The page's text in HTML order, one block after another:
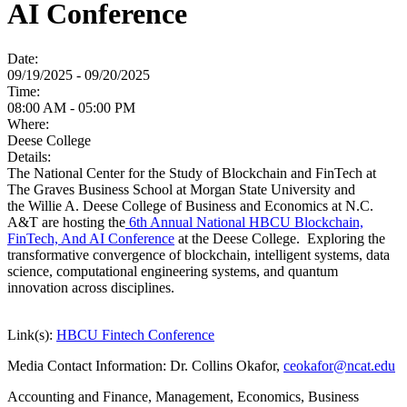
AI Conference
Date:
09/19/2025 - 09/20/2025
Time:
08:00 AM - 05:00 PM
Where:
Deese College
Details:
The National Center for the Study of Blockchain and FinTech at
The Graves Business School at Morgan State University and
the Willie A. Deese College of Business and Economics at N.C.
A&T are hosting the 6th Annual National HBCU Blockchain,
FinTech, And AI Conference at the Deese College. Exploring the
transformative convergence of blockchain, intelligent systems, data
science, computational engineering systems, and quantum
innovation across disciplines.
Link(s): HBCU Fintech Conference
Media Contact Information: Dr. Collins Okafor, ceokafor@ncat.edu
Accounting and Finance, Management, Economics, Business